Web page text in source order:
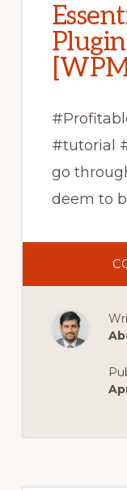
#tutorial
go
deem to